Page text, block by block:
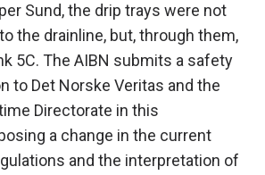
Sund, the drip trays were not
the drainline, but, through them,
5C. The AIBN submits a safety
to Det Norske Veritas and the
Directorate in this
a change in the current
and the interpretation of